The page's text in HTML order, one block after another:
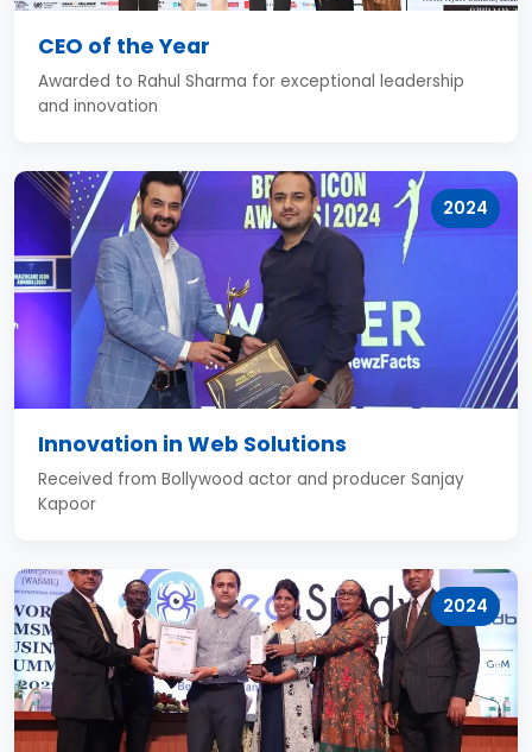
CEO of the Year
Awarded to Rahul Sharma for exceptional leadership
and innovation
2024
Innovation in Web Solutions
Received from Bollywood actor and producer Sanjay
Kapoor
2024